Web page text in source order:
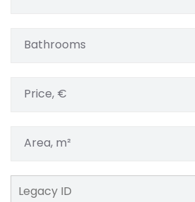
Bathrooms
Price, €
Area, m²